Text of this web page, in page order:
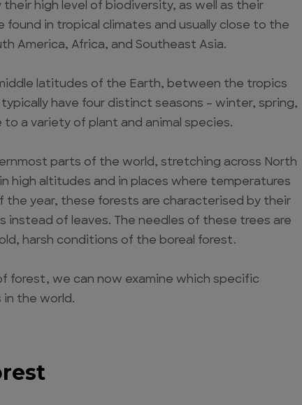
their high level of biodiversity, as well as their
found in tropical climates and usually close to the
America, Africa, and Southeast Asia.
latitudes of the Earth, between the tropics
have four distinct seasons – winter, spring,
to a variety of plant and animal species.
parts of the world, stretching across North
high altitudes and in places where temperatures
the year, these forests are characterised by their
instead of leaves. The needles of these trees are
harsh conditions of the boreal forest.
forest, we can now examine which specific
in the world.